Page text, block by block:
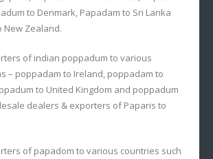
to Denmark, Papadam to Sri Lanka
New Zealand.
of indian poppadum to various
– poppadam to Ireland, poppadam to
to United Kingdom and poppadum
dealers & exporters of Paparis to
of papadom to various countries such